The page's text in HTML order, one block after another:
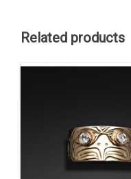
Related products